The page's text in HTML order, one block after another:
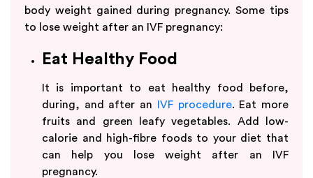
body weight gained during pregnancy. Some tips
to lose weight after an IVF pregnancy:
Eat Healthy Food
It is important to eat healthy food before,
during, and after an
IVF procedure. Eat more
fruits and green leafy vegetables. Add low-
calorie and high-fibre foods to your diet that
can help you lose weight after an IVF
pregnancy.